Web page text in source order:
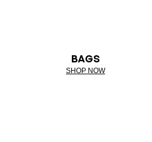
BAGS
SHOP NOW